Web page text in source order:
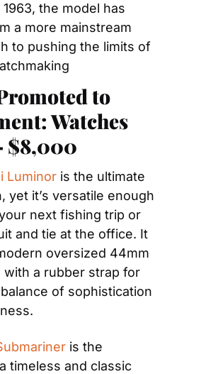
the model has
a more mainstream
to pushing the limits of
to
Watches
$8,000
Luminor is the ultimate
yet it’s versatile enough
next fishing trip or
and tie at the office. It
oversized 44mm
with a rubber strap for
of sophistication
is the
timeless and classic